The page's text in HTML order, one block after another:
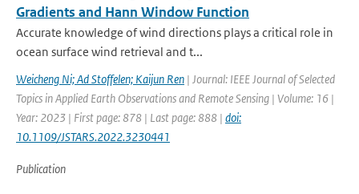
Gradients and Hann Window Function
Accurate knowledge of wind directions plays a critical role in
ocean surface wind retrieval and t...
Weicheng Ni; Ad Stoffelen; Kaijun Ren | Journal: IEEE Journal of Selected
Topics in Applied Earth Observations and Remote Sensing | Volume: 16 |
Year: 2023 | First page: 878 | Last page: 888 | doi:
10.1109/JSTARS.2022.3230441
Publication